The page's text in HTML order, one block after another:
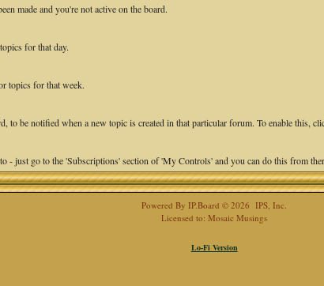
made and you're not active on the board.
for that day.
topics for that week.
to be notified when a new topic is created in that particular forum. To enable
- just go to the 'Subscriptions' section of 'My Controls' and you can do this from
Powered By IP.Board © 2026 IPS, Inc.
Licensed to: Mosaic Musings
Lo-Fi Version